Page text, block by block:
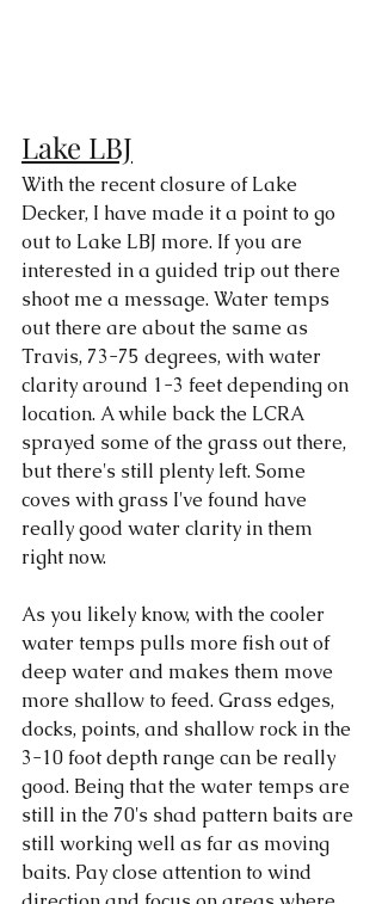
Lake LBJ
With the recent closure of Lake
Decker, I have made it a point to go
out to Lake LBJ more. If you are
interested in a guided trip out there
shoot me a message. Water temps
out there are about the same as
Travis, 73-75 degrees, with water
clarity around 1-3 feet depending on
location. A while back the LCRA
sprayed some of the grass out there,
but there's still plenty left. Some
coves with grass I've found have
really good water clarity in them
right now.
As you likely know, with the cooler
water temps pulls more fish out of
deep water and makes them move
more shallow to feed. Grass edges,
docks, points, and shallow rock in the
3-10 foot depth range can be really
good. Being that the water temps are
still in the 70's shad pattern baits are
still working well as far as moving
baits. Pay close attention to wind